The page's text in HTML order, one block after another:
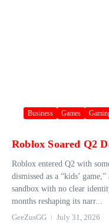
Business Games
Roblox Soared Q2
Roblox entered Q2 with
dismissed as a “kids’
sandbox with no clear
months reshaping its narr...
GeeZusGG
July 31, 2026